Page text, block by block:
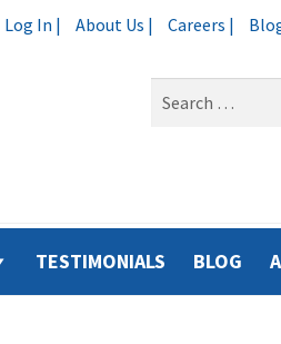
Log In | About Us | Careers |
TESTIMONIALS BLOG